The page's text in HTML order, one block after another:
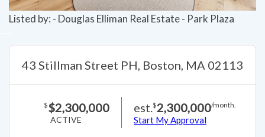
Listed by: - Douglas Elliman Real Estate - Park Plaza
43 Stillman Street PH, Boston, MA 02113
$$2,300,000
ACTIVE
est.$2,300,000/month.
Start My Approval